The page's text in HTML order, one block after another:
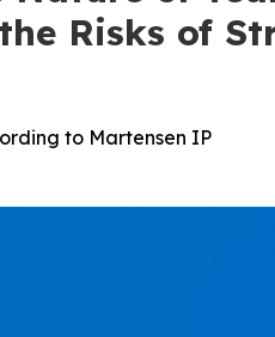
Risks of
to Martensen IP